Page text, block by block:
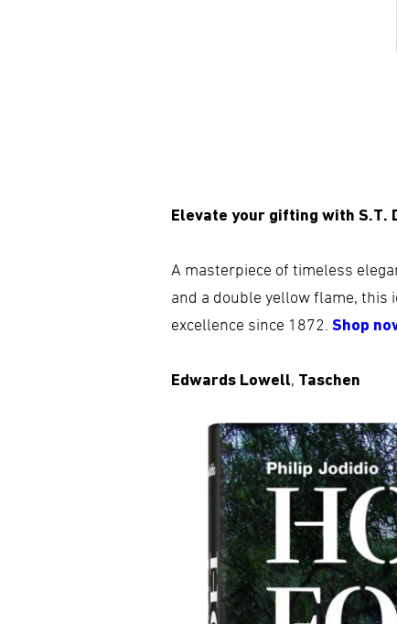
Elevate your gifting with S.T.
A masterpiece of timeless
and a double yellow flame, this
excellence since 1872. Shop
Edwards Lowell, Taschen